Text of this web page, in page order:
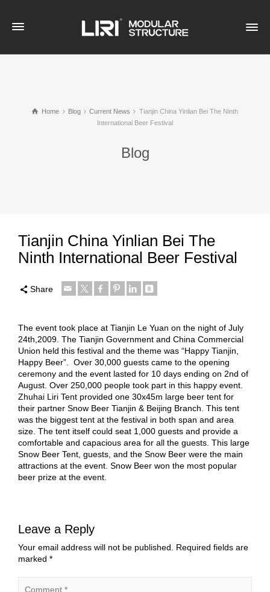
Home Blog Current News
Tianjin China Yinlian Bei The Ninth
International Beer Festival
Blog
Tianjin China Yinlian Bei The
Ninth International Beer Festival
Share
The event took place at Tianjin Le Yuan on the night of July
24th,2009. The Tianjin Government and China Commercial
Union held this festival and the theme was “Happy Tianjin,
Happy Beer”. Over 30,000 guests came to the opening
ceremony and the event lasted for 10 days ending on 2nd of
August. Over 250,000 people took part in this happy event.
Zhuhai Liri Tent provided one 30x45m large beer tent for
their partner Snow Beer Tianjin & Beijing Branch. This tent
was the biggest tent at the festival in both span and area
size. The tent itself could seat 1,000 guests and provide a
comfortable and capacious area for all the guests. This large
Snow Beer Tent, guests, and the Snow Beer were the main
attractions at the event. Snow Beer won the most popular
beer prize at the event.
Leave a Reply
Your email address will not be published.
Required fields are
marked *